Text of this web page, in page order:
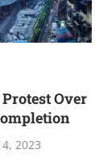
Over
2023